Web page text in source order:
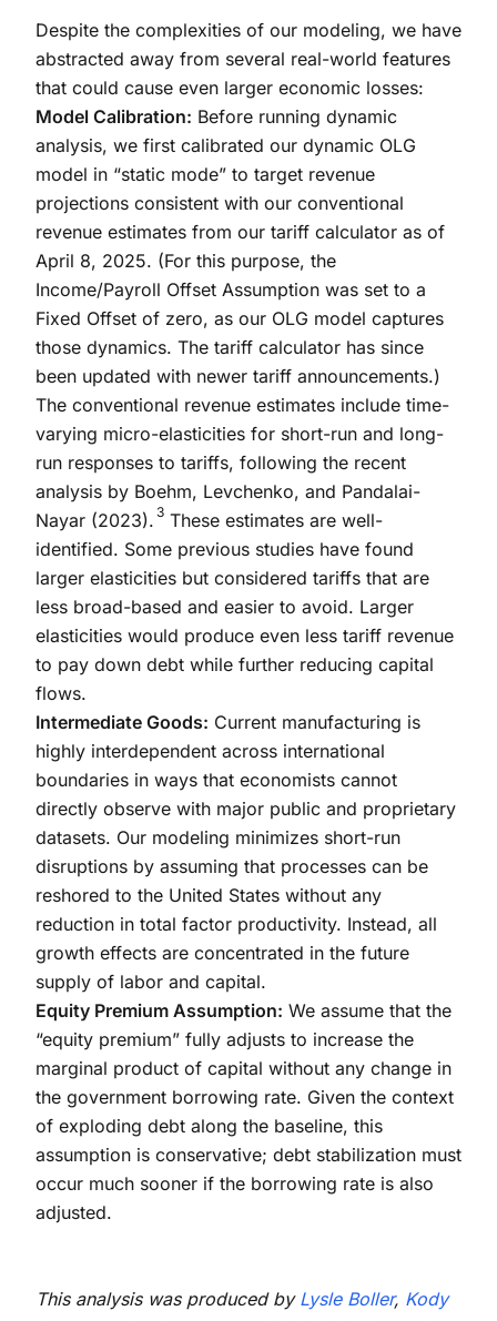
Despite the complexities of our modeling, we have
abstracted away from several real-world features
that could cause even larger economic losses:
Model Calibration: Before running dynamic
analysis, we first calibrated our dynamic OLG
model in “static mode” to target revenue
projections consistent with our conventional
revenue estimates from our tariff calculator as of
April 8, 2025. (For this purpose, the
Income/Payroll Offset Assumption was set to a
Fixed Offset of zero, as our OLG model captures
those dynamics. The tariff calculator has since
been updated with newer tariff announcements.)
The conventional revenue estimates include time-
varying micro-elasticities for short-run and long-
run responses to tariffs, following the recent
analysis by Boehm, Levchenko, and Pandalai-
Nayar (2023). 3 These estimates are well-
identified. Some previous studies have found
larger elasticities but considered tariffs that are
less broad-based and easier to avoid. Larger
elasticities would produce even less tariff revenue
to pay down debt while further reducing capital
flows.
Intermediate Goods: Current manufacturing is
highly interdependent across international
boundaries in ways that economists cannot
directly observe with major public and proprietary
datasets. Our modeling minimizes short-run
disruptions by assuming that processes can be
reshored to the United States without any
reduction in total factor productivity. Instead, all
growth effects are concentrated in the future
supply of labor and capital.
Equity Premium Assumption: We assume that the
“equity premium” fully adjusts to increase the
marginal product of capital without any change in
the government borrowing rate. Given the context
of exploding debt along the baseline, this
assumption is conservative; debt stabilization must
occur much sooner if the borrowing rate is also
adjusted.
This analysis was produced by Lysle Boller, Kody